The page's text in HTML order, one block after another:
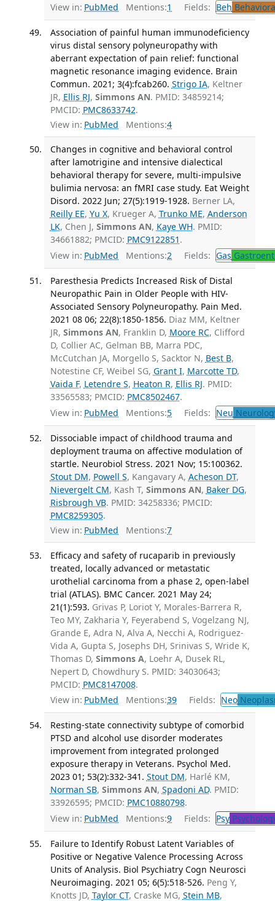
View in: PubMed Mentions:1 Fields: Beh
Association of painful human immunodeficiency
virus distal sensory polyneuropathy with
aberrant expectation of pain relief: functional
magnetic resonance imaging evidence. Brain
Commun. 2021; 3(4):fcab260. Strigo IA, Keltner
JR, Ellis RJ, Simmons AN. PMID: 34859214;
PMCID: PMC8633742.
View in: PubMed Mentions:4
Changes in cognitive and behavioral control
after lamotrigine and intensive dialectical
behavioral therapy for severe, multi-impulsive
bulimia nervosa: an fMRI case study. Eat Weight
Disord. 2022 Jun; 27(5):1919-1928. Berner LA,
Reilly EE, Yu X, Krueger A, Trunko ME, Anderson
LK, Chen J, Simmons AN, Kaye WH. PMID:
34661882; PMCID: PMC9122851 .
View in: PubMed Mentions:2 Fields: Gas
Paresthesia Predicts Increased Risk of Distal
Neuropathic Pain in Older People with HIV-
Associated Sensory Polyneuropathy. Pain Med.
2021 08 06; 22(8):1850-1856. Diaz MM, Keltner
JR, Simmons AN, Franklin D, Moore RC, Clifford
D, Collier AC, Gelman BB, Marra PDC,
McCutchan JA, Morgello S, Sacktor N, Best B,
Notestine CF, Weibel SG, Grant I, Marcotte TD,
Vaida F, Letendre S, Heaton R, Ellis RJ. PMID:
33565583; PMCID: PMC8502467.
View in: PubMed Mentions:5 Fields: Neu
Dissociable impact of childhood trauma and
deployment trauma on affective modulation of
startle. Neurobiol Stress. 2021 Nov; 15:100362.
Stout DM, Powell S, Kangavary A, Acheson DT,
Nievergelt CM, Kash T, Simmons AN, Baker DG,
Risbrough VB. PMID: 34258336; PMCID:
PMC8259305.
View in: PubMed Mentions:7
Efficacy and safety of rucaparib in previously
treated, locally advanced or metastatic
urothelial carcinoma from a phase 2, open-label
trial (ATLAS). BMC Cancer. 2021 May 24;
21(1):593. Grivas P, Loriot Y, Morales-Barrera R,
Teo MY, Zakharia Y, Feyerabend S, Vogelzang NJ,
Grande E, Adra N, Alva A, Necchi A, Rodriguez-
Vida A, Gupta S, Josephs DH, Srinivas S, Wride K,
Thomas D, Simmons A, Loehr A, Dusek RL,
Nepert D, Chowdhury S. PMID: 34030643;
PMCID: PMC8147008.
View in: PubMed Mentions:39 Fields: Neo
Resting-state connectivity subtype of comorbid
PTSD and alcohol use disorder moderates
improvement from integrated prolonged
exposure therapy in Veterans. Psychol Med.
2023 01; 53(2):332-341. Stout DM, Harlé KM,
Norman SB, Simmons AN, Spadoni AD. PMID:
33926595; PMCID: PMC10880798.
View in: PubMed Mentions:9 Fields: Psy
Failure to Identify Robust Latent Variables of
Positive or Negative Valence Processing Across
Units of Analysis. Biol Psychiatry Cogn Neurosci
Neuroimaging. 2021 05; 6(5):518-526. Peng Y,
Knotts JD, Taylor CT, Craske MG, Stein MB,